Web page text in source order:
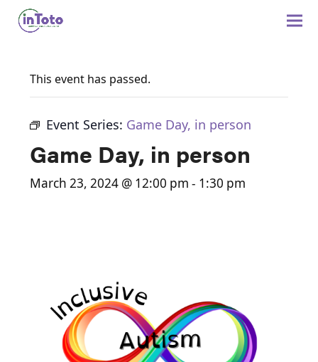
This event has passed.
Event Series: Game Day, in person
Game Day, in person
March 23, 2024 @ 12:00 pm - 1:30 pm